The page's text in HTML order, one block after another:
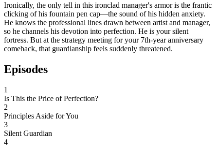
Ironically, the only tell in this ironclad manager's armor is the frantic
clicking of his fountain pen cap—the sound of his hidden anxiety.
He knows the professional lines drawn between artist and manager,
so he channels his devotion into perfection. He is your silent
fortress. But at the strategy meeting for your 7th-year anniversary
comeback, that guardianship feels suddenly threatened.
Episodes
1
Is This the Price of Perfection?
2
Principles Aside for You
3
Silent Guardian
4